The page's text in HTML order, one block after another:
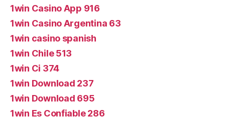
1win Casino App 916
1win Casino Argentina 63
1win casino spanish
1win Chile 513
1win Ci 374
1win Download 237
1win Download 695
1win Es Confiable 286